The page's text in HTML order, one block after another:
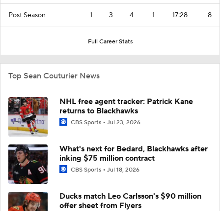
Post Season 1 3 4 1 17:28 8
Full Career Stats
Top Sean Couturier News
NHL free agent tracker: Patrick Kane
returns to Blackhawks
CBS Sports Jul 23, 2026
What's next for Bedard, Blackhawks after
inking $75 million contract
CBS Sports Jul 18, 2026
Ducks match Leo Carlsson's $90 million
offer sheet from Flyers